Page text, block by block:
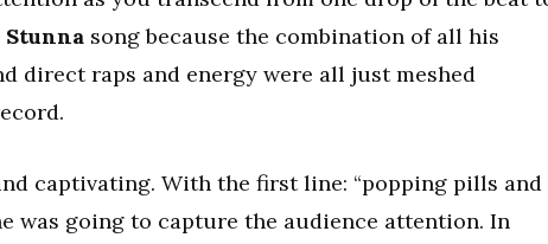
Stunna song because the combination of all his
direct raps and energy were all just meshed
captivating. With the first line: “popping pills and
was going to capture the audience attention. In